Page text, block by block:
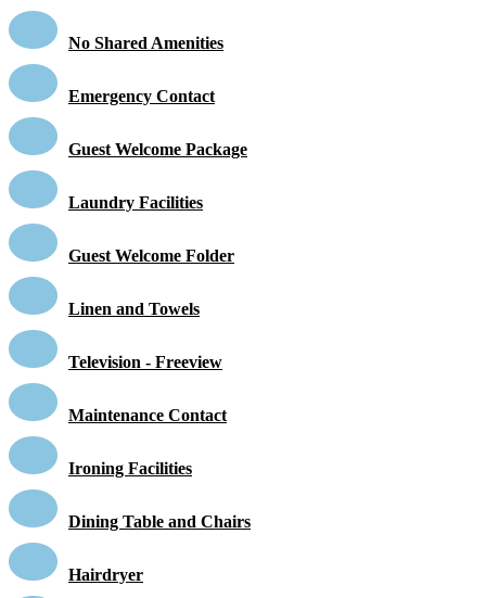
No Shared Amenities
Emergency Contact
Guest Welcome Package
Laundry Facilities
Guest Welcome Folder
Linen and Towels
Television - Freeview
Maintenance Contact
Ironing Facilities
Dining Table and Chairs
Hairdryer